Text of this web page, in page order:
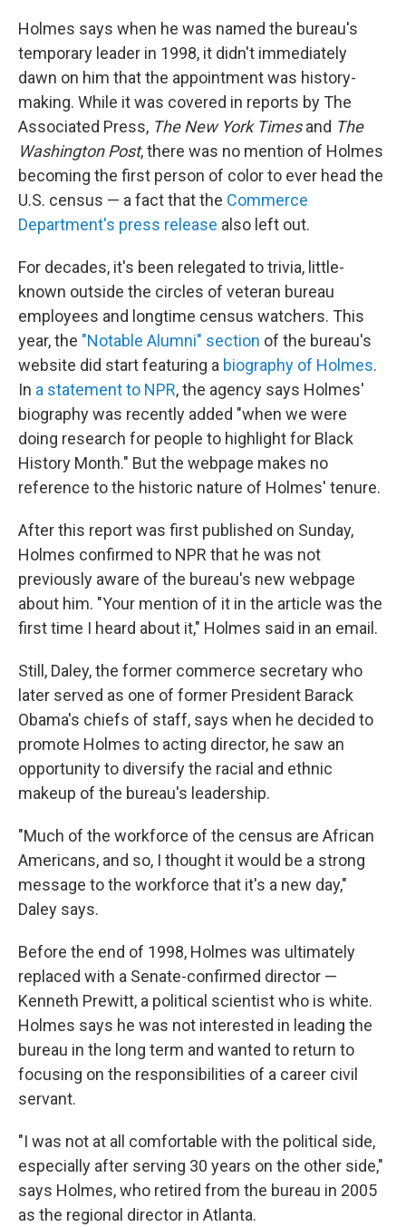
Holmes says when he was named the bureau's
temporary leader in 1998, it didn't immediately
dawn on him that the appointment was history-
making. While it was covered in reports by The
Associated Press, The New York Timesand The
Washington Post, there was no mention of Holmes
becoming the first person of color to ever head the
U.S. census — a fact that the Commerce
Department's press release also left out.
For decades, it's been relegated to trivia, little-
known outside the circles of veteran bureau
employees and longtime census watchers. This
year, the "Notable Alumni" section of the bureau's
website did start featuring a biography of Holmes.
In a statement to NPR, the agency says Holmes'
biography was recently added "when we were
doing research for people to highlight for Black
History Month." But the webpage makes no
reference to the historic nature of Holmes' tenure.
After this report was first published on Sunday,
Holmes confirmed to NPR that he was not
previously aware of the bureau's new webpage
about him. "Your mention of it in the article was the
first time I heard about it," Holmes said in an email.
Still, Daley, the former commerce secretary who
later served as one of former President Barack
Obama's chiefs of staff, says when he decided to
promote Holmes to acting director, he saw an
opportunity to diversify the racial and ethnic
makeup of the bureau's leadership.
"Much of the workforce of the census are African
Americans, and so, I thought it would be a strong
message to the workforce that it's a new day,"
Daley says.
Before the end of 1998, Holmes was ultimately
replaced with a Senate-confirmed director —
Kenneth Prewitt, a political scientist who is white.
Holmes says he was not interested in leading the
bureau in the long term and wanted to return to
focusing on the responsibilities of a career civil
servant.
"I was not at all comfortable with the political side,
especially after serving 30 years on the other side,"
says Holmes, who retired from the bureau in 2005
as the regional director in Atlanta.